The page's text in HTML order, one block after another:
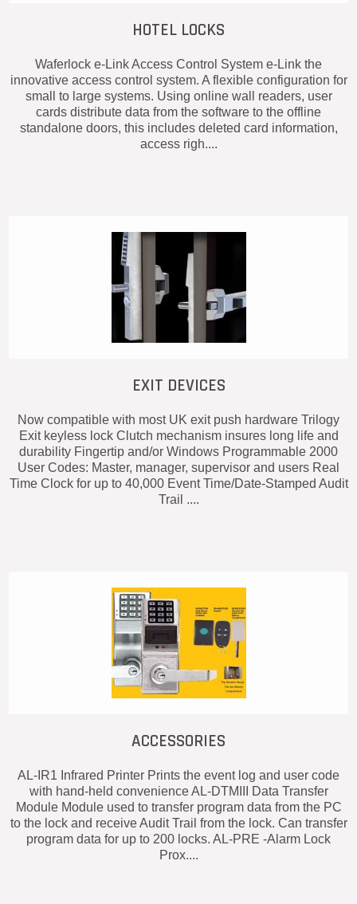
HOTEL LOCKS
Waferlock e-Link Access Control System e-Link the
innovative access control system. A flexible configuration for
small to large systems. Using online wall readers, user
cards distribute data from the software to the offline
standalone doors, this includes deleted card information,
access righ....
EXIT DEVICES
Now compatible with most UK exit push hardware Trilogy
Exit keyless lock Clutch mechanism insures long life and
durability Fingertip and/or Windows Programmable 2000
User Codes: Master, manager, supervisor and users Real
Time Clock for up to 40,000 Event Time/Date-Stamped Audit
Trail ....
ACCESSORIES
AL-IR1 Infrared Printer Prints the event log and user code
with hand-held convenience AL-DTMIII Data Transfer
Module Module used to transfer program data from the PC
to the lock and receive Audit Trail from the lock. Can transfer
program data for up to 200 locks. AL-PRE -Alarm Lock
Prox....